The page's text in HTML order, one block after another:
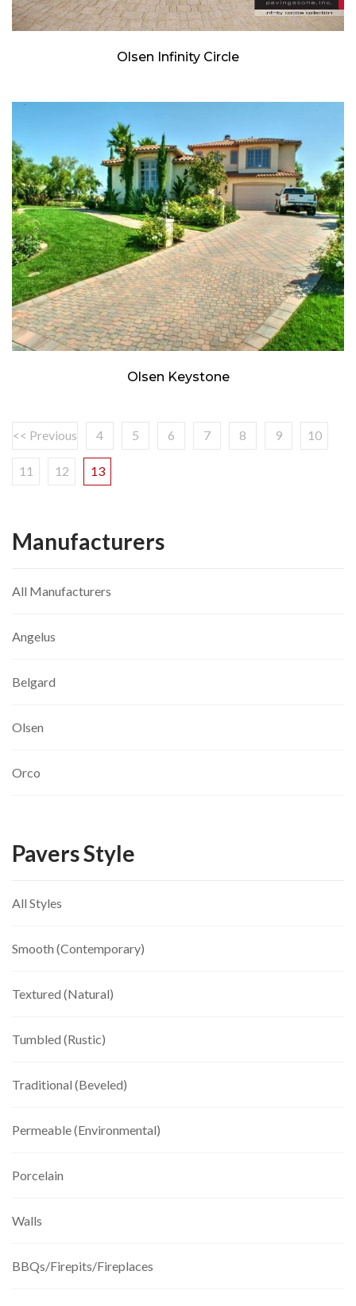
Olsen Infinity Circle
Olsen Keystone
<< Previous 4 5 6 7 8 9 10
11 12 13
Manufacturers
All Manufacturers
Angelus
Belgard
Olsen
Orco
Pavers Style
All Styles
Smooth (Contemporary)
Textured (Natural)
Tumbled (Rustic)
Traditional (Beveled)
Permeable (Environmental)
Porcelain
Walls
BBQs/Firepits/Fireplaces